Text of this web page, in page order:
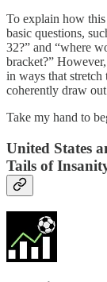
To explain how
basic questions,
32?” and “where
bracket?”
in ways that stretch
coherently draw
Take my hand to
United States
Tails of